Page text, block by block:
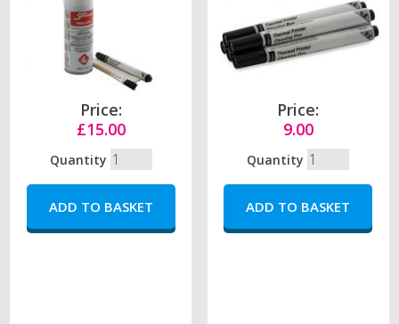
Price:
£15.00
Quantity
Price:
9.00
Quantity